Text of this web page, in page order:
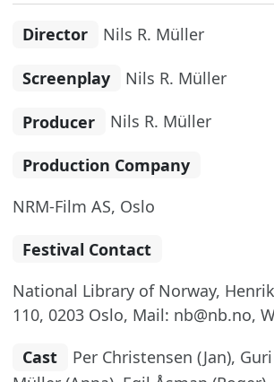
Director Nils R. Müller
Screenplay Nils R. Müller
Producer Nils R. Müller
Production Company
NRM-Film AS, Oslo
Festival Contact
National Library of Norway,
110, 0203 Oslo, Mail: nb@nb.no,
Cast
Per Christensen (Jan),